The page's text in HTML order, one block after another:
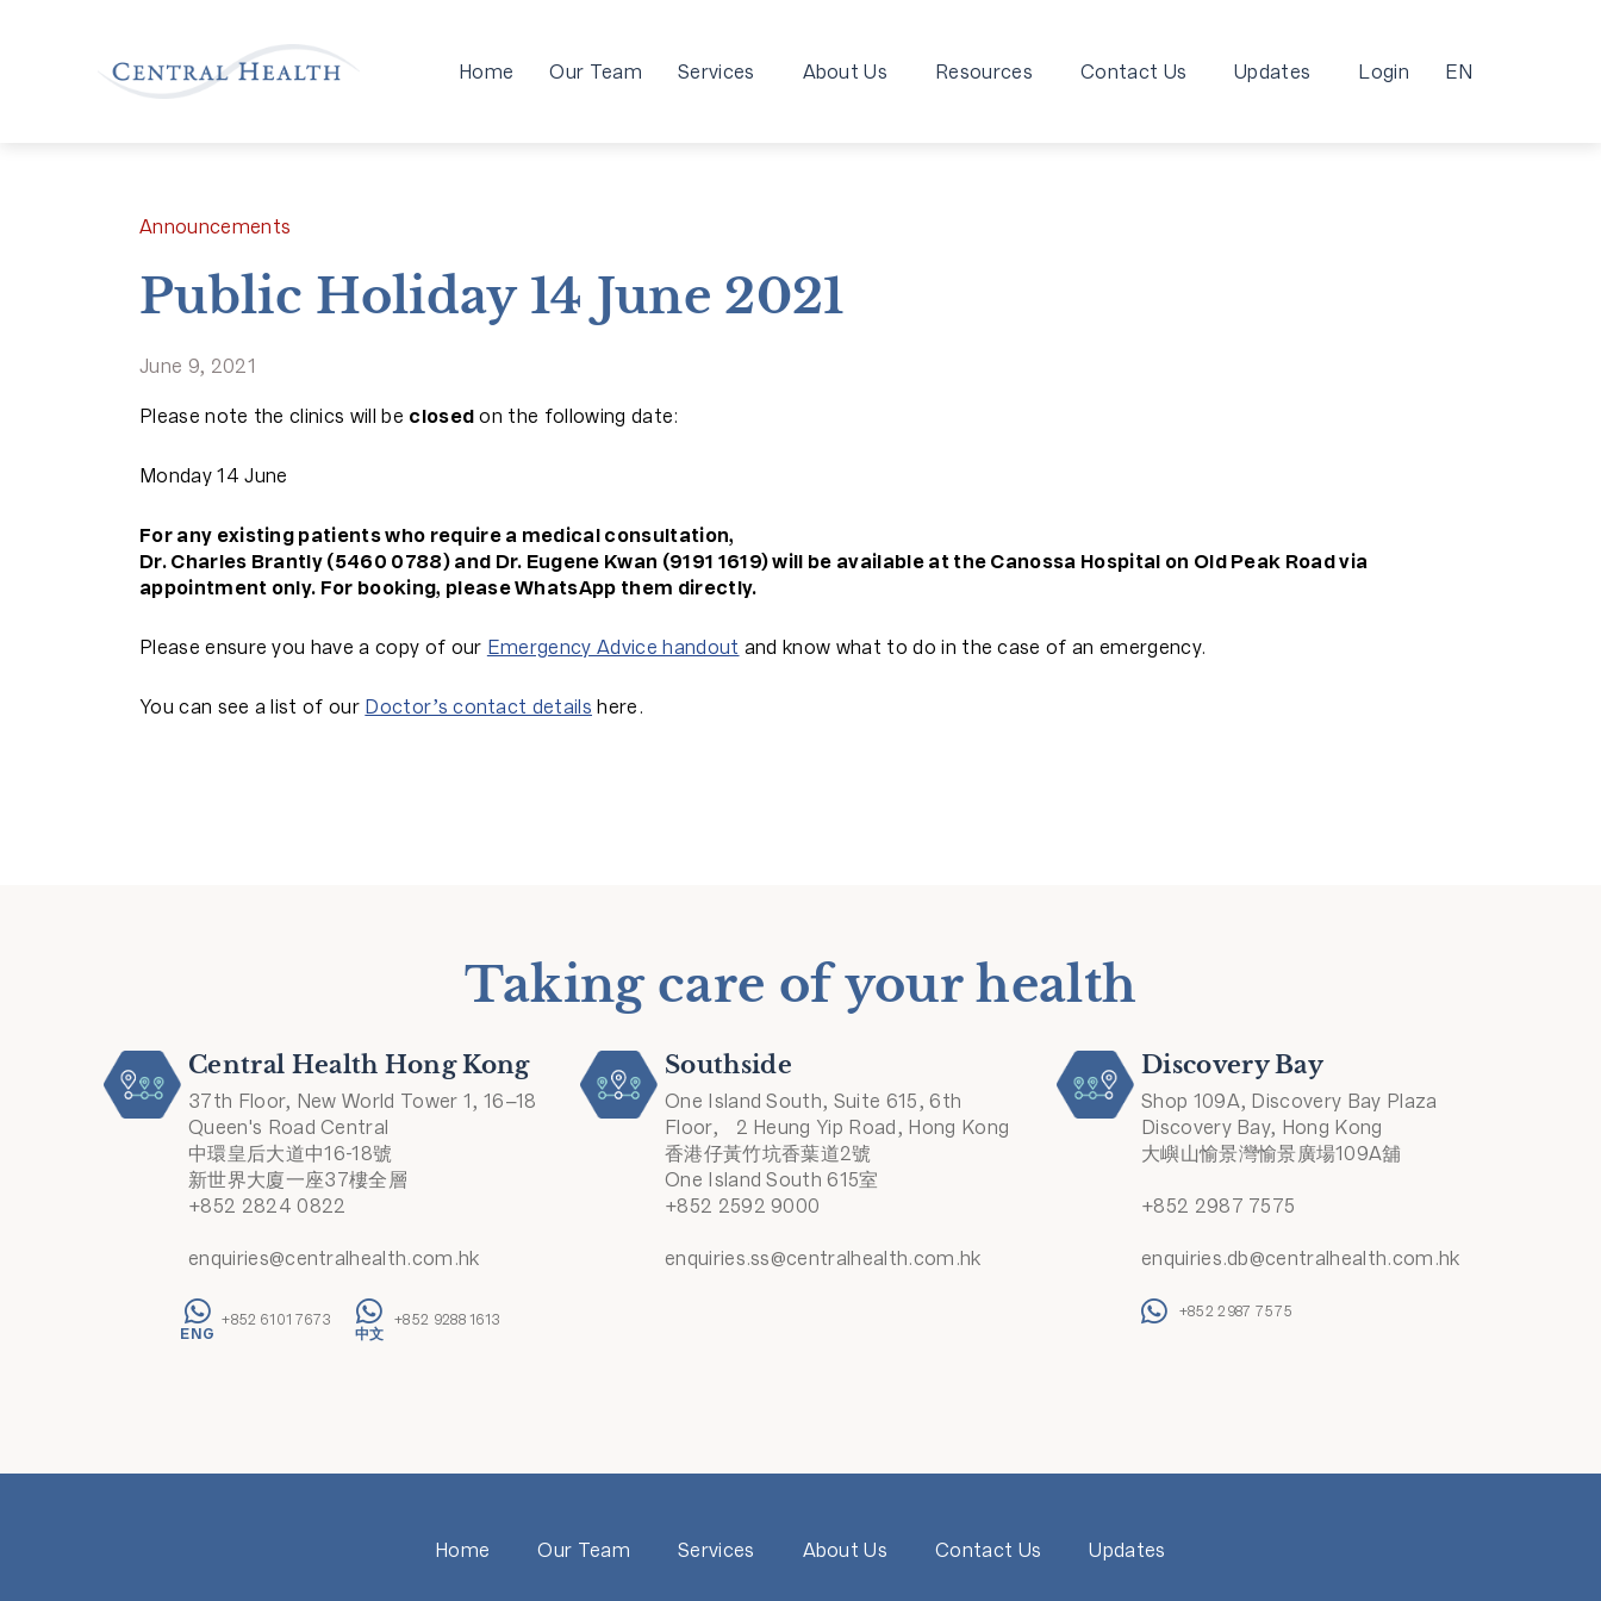
Home Our Team Services About Us Resources Contact Us Updates Login EN
Announcements
Public Holiday 14 June 2021
June 9, 2021
Please note the clinics will be closedon the following date:
Monday 14 June
For any existing patients who require a medical consultation,
Dr. Charles Brantly (5460 0788) and Dr. Eugene Kwan (9191 1619) will be available at the Canossa Hospital on Old Peak Road via
appointment only. For booking, please WhatsApp them directly.
Please ensure you have a copy of our Emergency Advice handout and know what to do in the case of an emergency.
You can see a list of our Doctor’s contact details here.
Taking care of your health
Central Health Hong Kong
37th Floor, New World Tower 1, 16–18
Queen's Road Central
中環皇后大道中16-18號
新世界大廈一座37樓全層
+852 2824 0822
enquiries@centralhealth.com.hk
+852 6101 7673 +852 9288 1613
Southside
One Island South, Suite 615, 6th
Floor, 2 Heung Yip Road, Hong Kong
香港仔黃竹坑香葉道2號
One Island South 615室
+852 2592 9000
enquiries.ss@centralhealth.com.hk
Discovery Bay
Shop 109A, Discovery Bay Plaza
Discovery Bay, Hong Kong
大嶼山愉景灣愉景廣場109A舖
+852 2987 7575
enquiries.db@centralhealth.com.hk
+852 2987 7575
Home Our Team Services About Us Contact Us Updates